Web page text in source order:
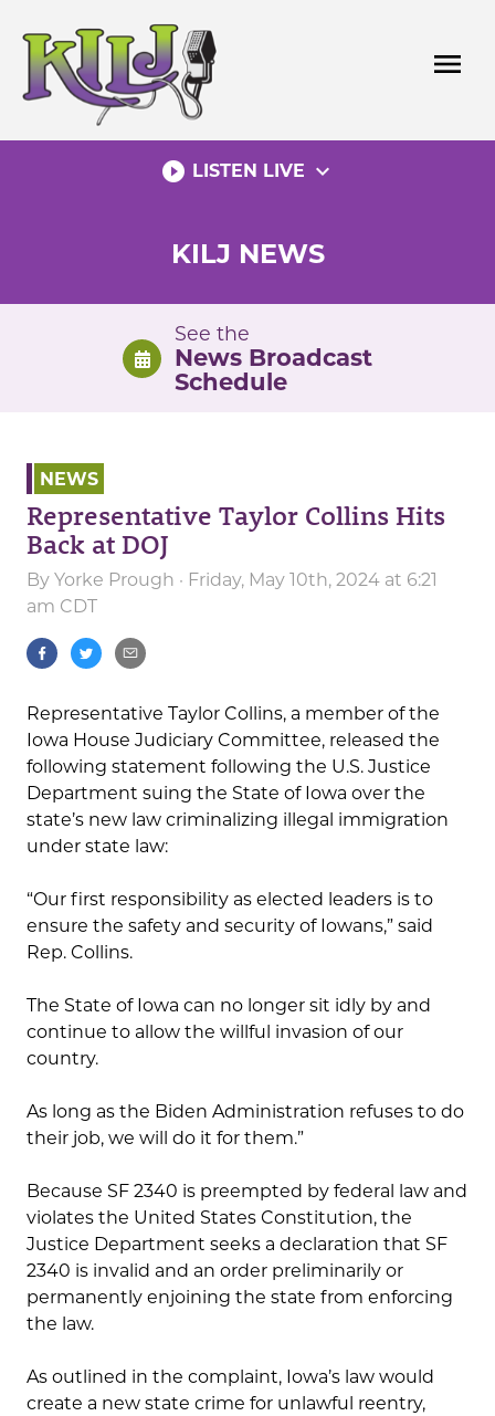
content
menu
play_circle_filled LISTEN LIVE expand_more
KILJ NEWS
See the
News Broadcast
Schedule
NEWS
Representative Taylor Collins Hits
Back at DOJ
By Yorke Prough · Friday, May 10th, 2024 at 6:21
am CDT
Representative Taylor Collins, a member of the
Iowa House Judiciary Committee, released the
following statement following the U.S. Justice
Department suing the State of Iowa over the
state’s new law criminalizing illegal immigration
under state law:
“Our first responsibility as elected leaders is to
ensure the safety and security of Iowans,” said
Rep. Collins.
The State of Iowa can no longer sit idly by and
continue to allow the willful invasion of our
country.
As long as the Biden Administration refuses to do
their job, we will do it for them.”
Because SF 2340 is preempted by federal law and
violates the United States Constitution, the
Justice Department seeks a declaration that SF
2340 is invalid and an order preliminarily or
permanently enjoining the state from enforcing
the law.
As outlined in the complaint, Iowa’s law would
create a new state crime for unlawful reentry,